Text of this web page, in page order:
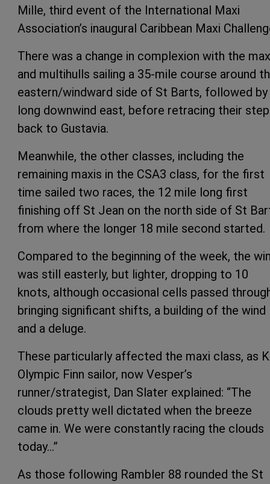
Mille, third event of the International Maxi
Association’s inaugural Caribbean Maxi
There was a change in complexion with the
and multihulls sailing a 35-mile course around
eastern/windward side of St Barts, followed by
long downwind east, before retracing their
back to Gustavia.
Meanwhile, the other classes, including the
remaining maxis in the CSA3 class, for the first
time sailed two races, the 12 mile long first
finishing off St Jean on the north side of St
from where the longer 18 mile second started.
Compared to the beginning of the week, the
was still easterly, but lighter, dropping to 10
knots, although occasional cells passed
bringing significant shifts, a building of the wind
and a deluge.
These particularly affected the maxi class, as
Olympic Finn sailor, now Vesper’s
runner/strategist, Dan Slater explained: “The
clouds pretty well dictated when the breeze
came in. We were constantly racing the clouds
today…”
As those following Rambler 88 rounded the St